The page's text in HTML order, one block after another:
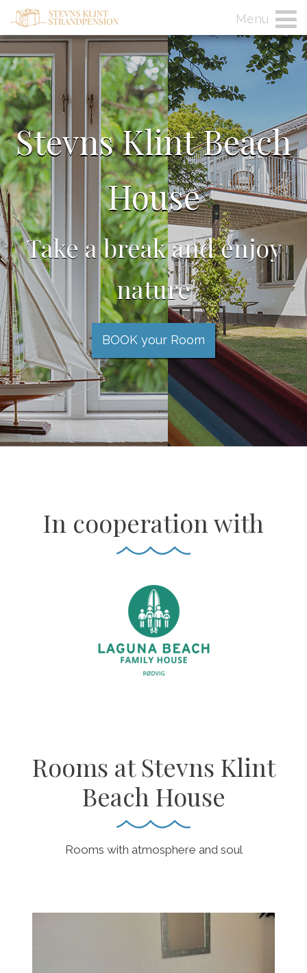
Menu
Stevns Klint Beach
House
Take a break and enjoy
nature
BOOK your Room
In cooperation with
Rooms at Stevns Klint
Beach House
Rooms with atmosphere and soul